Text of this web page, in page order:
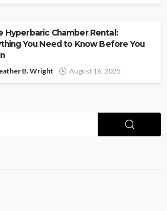
Hyperbaric Chamber Rental:
You Need to Know Before You
B. Wright August 16, 2025